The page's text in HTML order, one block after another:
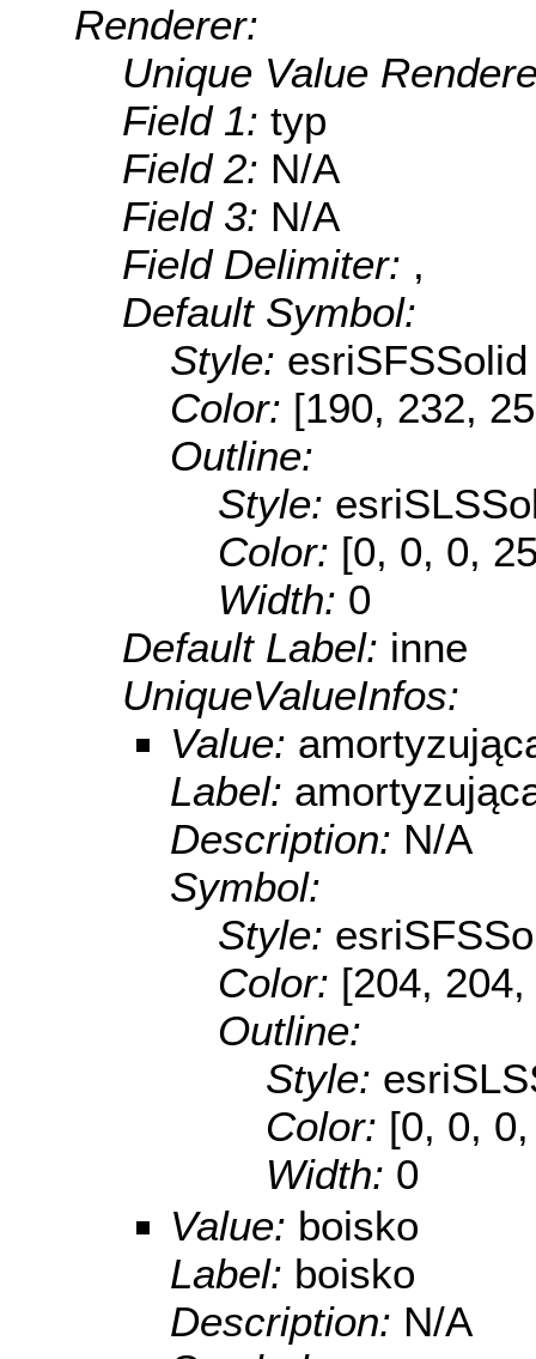
Renderer:
Unique Value
Field 1: typ
Field 2: N/A
Field 3: N/A
Field Delimiter: ,
Default Symbol:
Style: esriSFSSolid
Color: [190, 232,
Outline:
Style:
Color: [0, 0, 0,
Width: 0
Default Label: inne
UniqueValueInfos:
Value:
Label:
Description: N/A
Symbol:
Style:
Color: [204,
Outline:
Style:
Color: [0, 0,
Width: 0
Value: boisko
Label: boisko
Description: N/A